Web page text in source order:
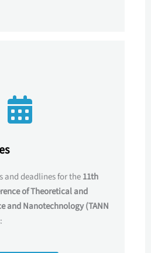
and deadlines for the11th
of Theoretical and
and Nanotechnology (TANN